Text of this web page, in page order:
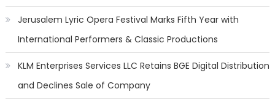
Jerusalem Lyric Opera Festival Marks Fifth Year with
International Performers & Classic Productions
KLM Enterprises Services LLC Retains BGE Digital Distribution
and Declines Sale of Company